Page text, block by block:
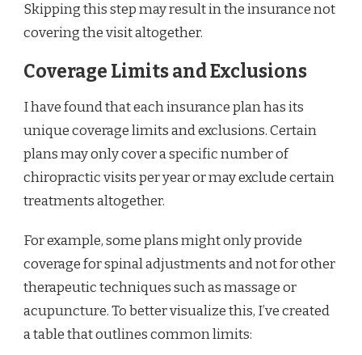
Skipping this step may result in the insurance not
covering the visit altogether.
Coverage Limits and Exclusions
I have found that each insurance plan has its
unique coverage limits and exclusions. Certain
plans may only cover a specific number of
chiropractic visits per year or may exclude certain
treatments altogether.
For example, some plans might only provide
coverage for spinal adjustments and not for other
therapeutic techniques such as massage or
acupuncture. To better visualize this, I’ve created
a table that outlines common limits: